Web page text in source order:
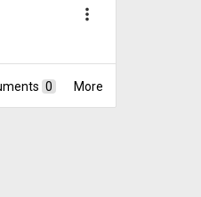
more_vert
0 More